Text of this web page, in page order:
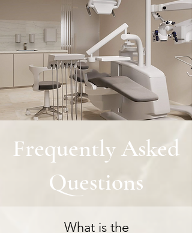
Frequently Asked
Questions
What is the